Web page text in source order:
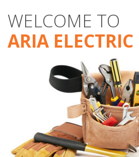
Aria Electric
CONTACT US
WELCOME TO
ARIA ELECTRIC